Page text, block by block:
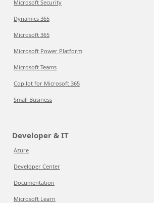
Microsoft Security
Dynamics 365
Microsoft 365
Microsoft Power Platform
Microsoft Teams
Copilot for Microsoft 365
Small Business
Developer & IT
Azure
Developer Center
Documentation
Microsoft Learn